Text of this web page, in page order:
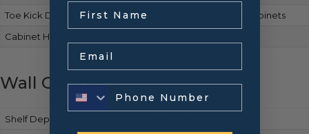
Toe Kick Depth
Consistent with base cabinets
Cabinet Height
Wall Cabinets
Shelf Depth